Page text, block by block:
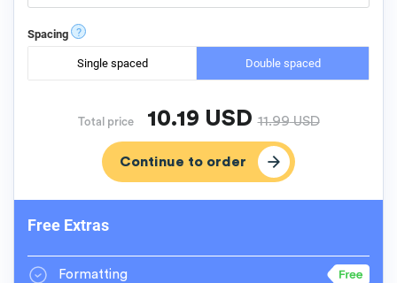
Spacing ?
Single spaced Double spaced
Total price 10.19 USD11.99USD
Free Extras
Formatting